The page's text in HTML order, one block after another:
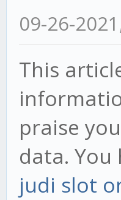
09-26-
This
praise
data.
judi slot